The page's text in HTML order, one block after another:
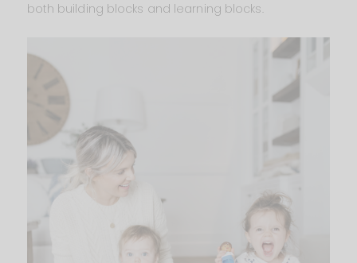
both building blocks and learning blocks.